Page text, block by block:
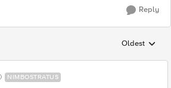
Reply
Replies
Oldest
NIMBOSTRATUS